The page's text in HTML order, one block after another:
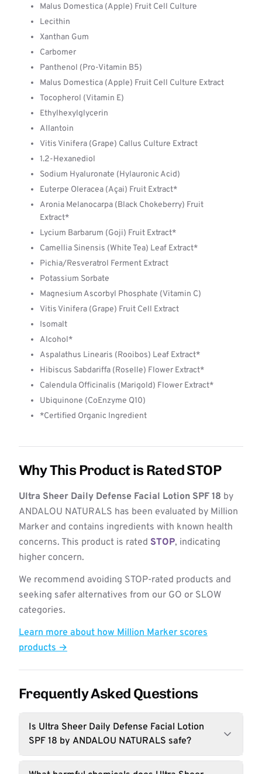
Malus Domestica (Apple) Fruit Cell Culture
Lecithin
Xanthan Gum
Carbomer
Panthenol (Pro-Vitamin B5)
Malus Domestica (Apple) Fruit Cell Culture Extract
Tocopherol (Vitamin E)
Ethylhexylglycerin
Allantoin
Vitis Vinifera (Grape) Callus Culture Extract
1.2-Hexanediol
Sodium Hyaluronate (Hylauronic Acid)
Euterpe Oleracea (Açai) Fruit Extract*
Aronia Melanocarpa (Black Chokeberry) Fruit
Extract*
Lycium Barbarum (Goji) Fruit Extract*
Camellia Sinensis (White Tea) Leaf Extract*
Pichia/Resveratrol Ferment Extract
Potassium Sorbate
Magnesium Ascorbyl Phosphate (Vitamin C)
Vitis Vinifera (Grape) Fruit Cell Extract
Isomalt
Alcohol*
Aspalathus Linearis (Rooibos) Leaf Extract*
Hibiscus Sabdariffa (Roselle) Flower Extract*
Calendula Officinalis (Marigold) Flower Extract*
Ubiquinone (CoEnzyme Q10)
*Certified Organic Ingredient
Why This Product is Rated STOP
Ultra Sheer Daily Defense Facial Lotion SPF 18 by
ANDALOU NATURALS has been evaluated by Million
Marker and contains ingredients with known health
concerns. This product is rated STOP, indicating
higher concern.
We recommend avoiding STOP-rated products and
seeking safer alternatives from our GO or SLOW
categories.
Learn more about how Million Marker scores
products →
Frequently Asked Questions
Is Ultra Sheer Daily Defense Facial Lotion
SPF 18 by ANDALOU NATURALS safe?